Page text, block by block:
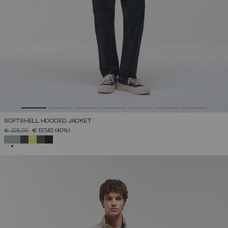
SOFTSHELL HOODED JACKET
PRICE REDUCED FROM
€ 229,00TO€ 137,40 (40%)